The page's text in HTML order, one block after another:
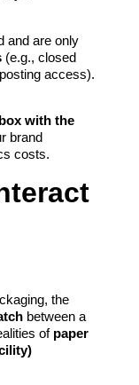
and are only
(e.g., closed
access).
with the
brand
costs.
the
between a
of paper